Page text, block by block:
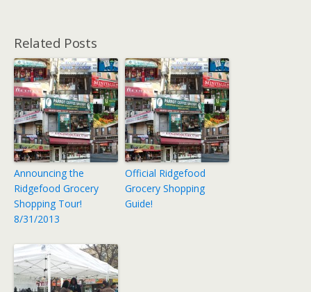
Related Posts
Announcing the
Ridgefood Grocery
Shopping Tour!
8/31/2013
Official Ridgefood
Grocery Shopping
Guide!